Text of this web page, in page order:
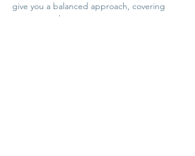
give you a balanced approach, covering
common tight areas across your entire